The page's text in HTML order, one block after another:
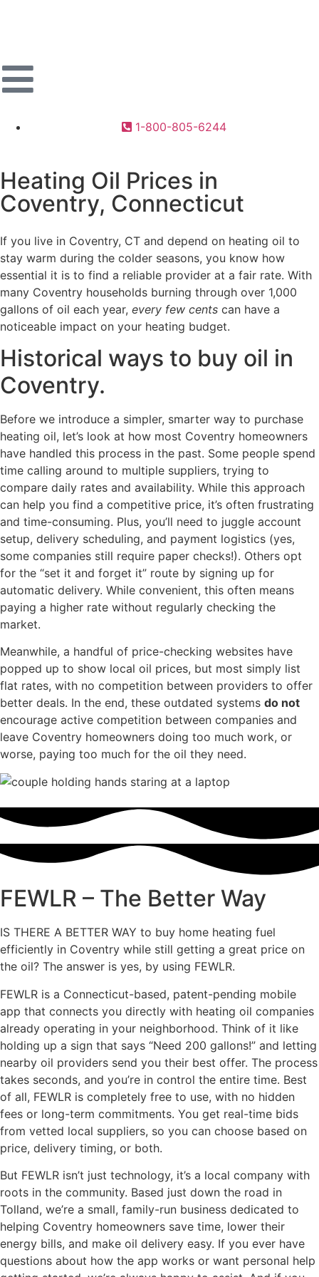
1-800-805-6244
Heating Oil Prices in
Coventry, Connecticut
If you live in Coventry, CT and depend on heating oil to
stay warm during the colder seasons, you know how
essential it is to find a reliable provider at a fair rate. With
many Coventry households burning through over 1,000
gallons of oil each year, every few cents can have a
noticeable impact on your heating budget.
Historical ways to buy oil in
Coventry.
Before we introduce a simpler, smarter way to purchase
heating oil, let’s look at how most Coventry homeowners
have handled this process in the past. Some people spend
time calling around to multiple suppliers, trying to
compare daily rates and availability. While this approach
can help you find a competitive price, it’s often frustrating
and time-consuming. Plus, you’ll need to juggle account
setup, delivery scheduling, and payment logistics (yes,
some companies still require paper checks!). Others opt
for the “set it and forget it” route by signing up for
automatic delivery. While convenient, this often means
paying a higher rate without regularly checking the
market.
Meanwhile, a handful of price-checking websites have
popped up to show local oil prices, but most simply list
flat rates, with no competition between providers to offer
better deals. In the end, these outdated systems do not
encourage active competition between companies and
leave Coventry homeowners doing too much work, or
worse, paying too much for the oil they need.
FEWLR – The Better Way
IS THERE A BETTER WAY to buy home heating fuel
efficiently in Coventry while still getting a great price on
the oil? The answer is yes, by using FEWLR.
FEWLR is a Connecticut-based, patent-pending mobile
app that connects you directly with heating oil companies
already operating in your neighborhood. Think of it like
holding up a sign that says “Need 200 gallons!” and letting
nearby oil providers send you their best offer. The process
takes seconds, and you’re in control the entire time. Best
of all, FEWLR is completely free to use, with no hidden
fees or long-term commitments. You get real-time bids
from vetted local suppliers, so you can choose based on
price, delivery timing, or both.
But FEWLR isn’t just technology, it’s a local company with
roots in the community. Based just down the road in
Tolland, we’re a small, family-run business dedicated to
helping Coventry homeowners save time, lower their
energy bills, and make oil delivery easy. If you ever have
questions about how the app works or want personal help